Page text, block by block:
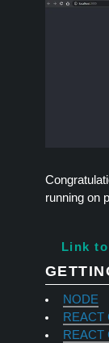
running on
Link
NODE
REACT
REACT